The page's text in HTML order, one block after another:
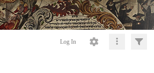
Log In